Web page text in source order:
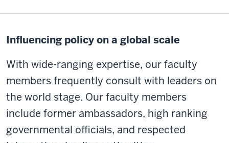
Influencing policy on a global scale
With wide-ranging expertise, our faculty
members frequently consult with leaders on
the world stage. Our faculty members
include former ambassadors, high ranking
governmental officials, and respected